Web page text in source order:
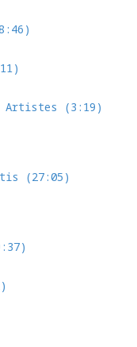
Artistes (3:19)
(27:05)